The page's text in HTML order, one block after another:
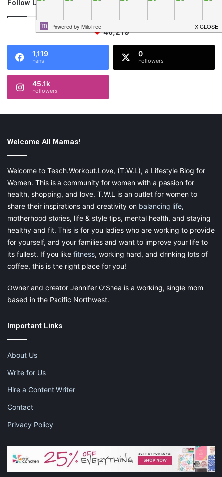
Follow Us
46,219
1,119
Fans
0
Followers
45.1k
Followers
Welcome All Mamas!
Welcome to Teach.Workout.Love, (T.W.L), a Lifestyle Blog for
Women. This is a community for women with a passion for
health, shopping, and love. T.W.L is an outlet for women to
share their inspirations and creativity on balancing life,
motherhood stories, life & style tips, mental health, and staying
healthy and fit. This is for you ladies who are working to provide
for yourself, and your families and want to improve your life to
its fullest. If you like fitness, working hard, and drinking lots of
coffee, this is the right place for you!
Owner and creator Jennifer O’Shea is a working, single mom
based in the Pacific Northwest.
Important Links
About Us
Write for Us
Hire a Content Writer
Contact
Privacy Policy